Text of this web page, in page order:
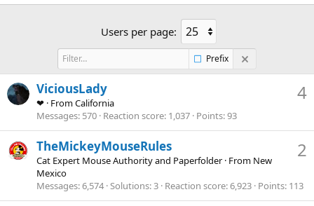
Users per page:
Prefix
4
ViciousLady
❤ · FromCalifornia
Messages 570 Reaction score 1,037 Points 93
2
TheMickeyMouseRules
Cat Expert Mouse Authority and Paperfolder · From New
Mexico
Messages 6,574 Solutions 3 Reaction score 6,923 Points 113